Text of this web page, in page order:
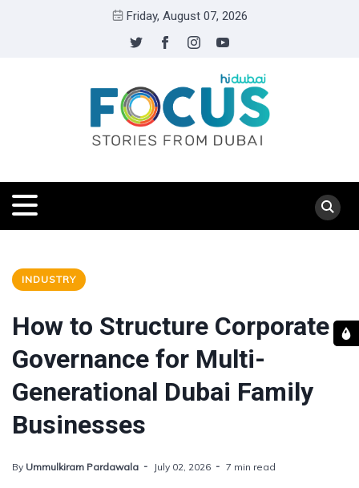
Friday, August 07, 2026
INDUSTRY
How to Structure Corporate
Governance for Multi-
Generational Dubai Family
Businesses
By Ummulkiram Pardawala July 02, 2026 7 min read